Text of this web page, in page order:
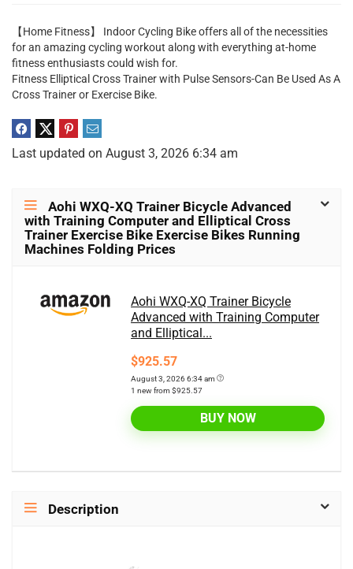
【Home Fitness】 Indoor Cycling Bike offers all of the necessities
for an amazing cycling workout along with everything at-home
fitness enthusiasts could wish for.
Fitness Elliptical Cross Trainer with Pulse Sensors-Can Be Used As A
Cross Trainer or Exercise Bike.
Last updated on August 3, 2026 6:34 am
Aohi WXQ-XQ Trainer Bicycle Advanced
with Training Computer and Elliptical Cross
Trainer Exercise Bike Exercise Bikes Running
Machines Folding Prices
Aohi WXQ-XQ Trainer Bicycle
Advanced with Training Computer
and Elliptical...
$925.57
August 3, 2026 6:34 am
1 new from $925.57
BUY NOW
Description